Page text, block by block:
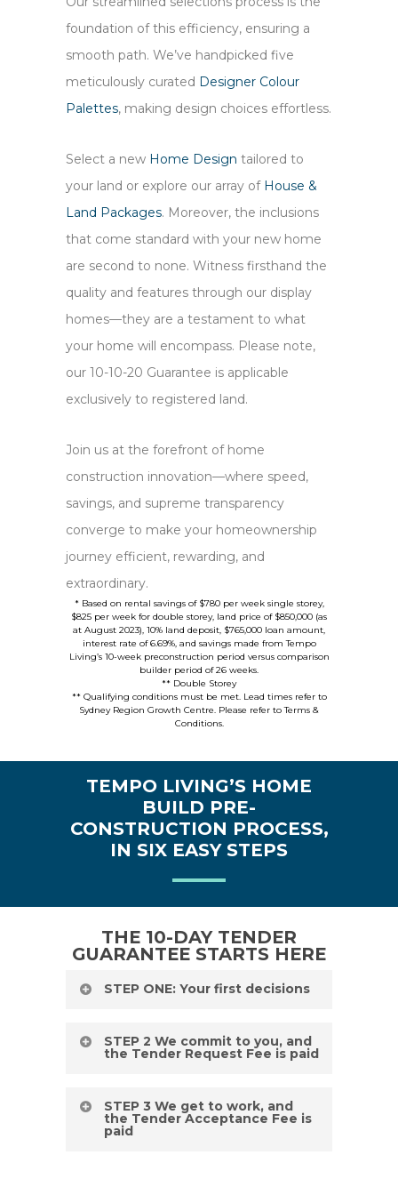
foundation of this efficiency, ensuring a
smooth path. We’ve handpicked five
meticulously curated Designer Colour
Palettes, making design choices effortless.
Select a new Home Design tailored to
your land or explore our array of House &
Land Packages. Moreover, the inclusions
that come standard with your new home
are second to none. Witness firsthand the
quality and features through our display
homes—they are a testament to what
your home will encompass. Please note,
our 10-10-20 Guarantee is applicable
exclusively to registered land.
Join us at the forefront of home
construction innovation—where speed,
savings, and supreme transparency
converge to make your homeownership
journey efficient, rewarding, and
extraordinary.
* Based on rental savings of $780 per week single storey,
$825 per week for double storey, land price of $850,000 (as
at August 2023), 10% land deposit, $765,000 loan amount,
interest rate of 6.69%, and savings made from Tempo
Living’s 10-week preconstruction period versus comparison
builder period of 26 weeks.
** Double Storey
** Qualifying conditions must be met. Lead times refer to
Sydney Region Growth Centre. Please refer to Terms &
Conditions.
TEMPO LIVING’S HOME
BUILD PRE-
CONSTRUCTION PROCESS,
IN SIX EASY STEPS
THE 10-DAY TENDER
GUARANTEE STARTS HERE
STEP ONE: Your first decisions
Curious about the stages and how
long it takes to build a house in NSW?
first step involves all the big decisions
(and it’s the most fun!). This is where
STEP 2 We commit to you, and
the Tender Request Fee is paid
order and commit to deliver on our
STEP 3 We get to work, and
the Tender Acceptance Fee is
paid